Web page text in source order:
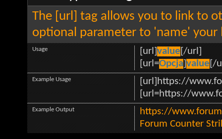
The [url] tag allows you to link to
optional parameter to 'name' your
[url]value[/url]
[url=Opcja]value[/
Usage
[url]https://
[url=https://
Example Usage
https://
Forum Counter
Example Output